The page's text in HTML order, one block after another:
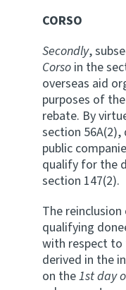
CORSO
Secondly,
Corso in the
overseas aid
purposes of
rebate. By
section
public
qualify for the
section 147(2).
The reinclusion
qualifying
with respect to
derived in the
on the1st day